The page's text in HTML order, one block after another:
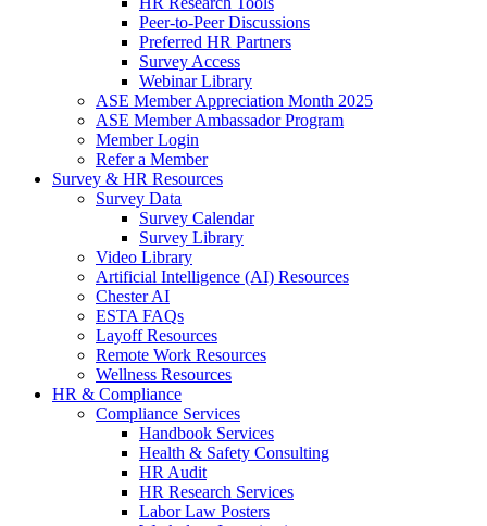
Peer-to-Peer Discussions
Preferred HR Partners
Survey Access
Webinar Library
ASE Member Appreciation Month 2025
ASE Member Ambassador Program
Member Login
Refer a Member
Survey & HR Resources
Survey Data
Survey Calendar
Survey Library
Video Library
Artificial Intelligence (AI) Resources
Chester AI
ESTA FAQs
Layoff Resources
Remote Work Resources
Wellness Resources
HR & Compliance
Compliance Services
Handbook Services
Health & Safety Consulting
HR Audit
HR Research Services
Labor Law Posters